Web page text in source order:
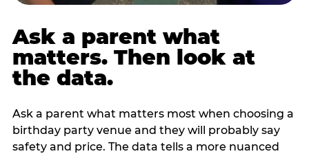
Ask a parent what
matters. Then look at
the data.
Ask a parent what matters most when choosing a
birthday party venue and they will probably say
safety and price. The data tells a more nuanced